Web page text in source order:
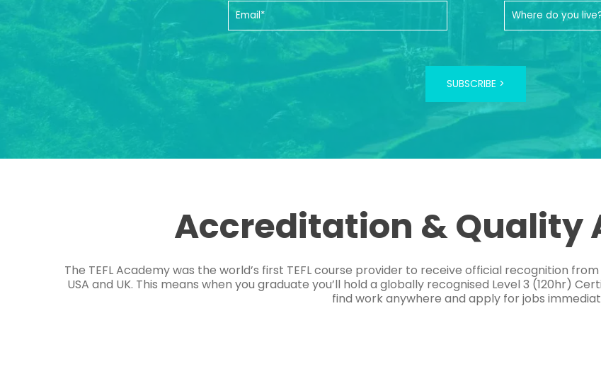
SUBSCRIBE >
Accreditation & Quality
The TEFL Academy was the world’s first TEFL course provider to receive official recognition
USA and UK. This means when you graduate you’ll hold a globally recognised Level 3 (120hr)
find work anywhere and apply for jobs